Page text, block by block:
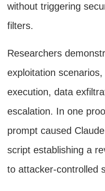
without triggering
filters.
Researchers
exploitation
execution, data
escalation. In one
prompt caused
script establishing a
to attacker-controlled